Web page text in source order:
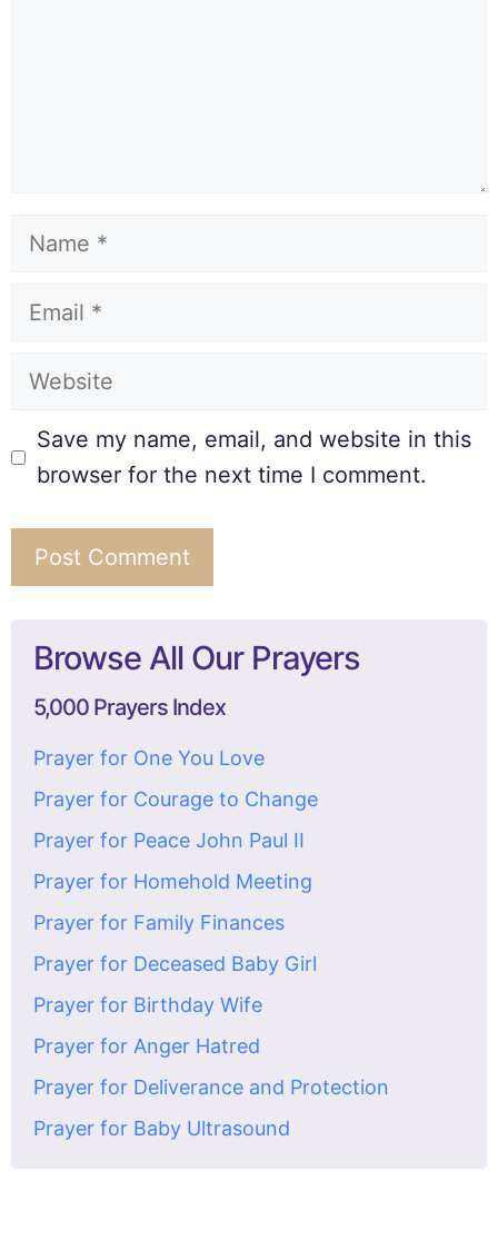
Save my name, email, and website in this
browser for the next time I comment.
Browse All Our Prayers
5,000 Prayers Index
Prayer for One You Love
Prayer for Courage to Change
Prayer for Peace John Paul II
Prayer for Homehold Meeting
Prayer for Family Finances
Prayer for Deceased Baby Girl
Prayer for Birthday Wife
Prayer for Anger Hatred
Prayer for Deliverance and Protection
Prayer for Baby Ultrasound